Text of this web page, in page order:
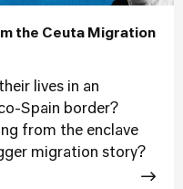
the Ceuta Migration
lives in an
Spain border?
from the enclave
migration story?